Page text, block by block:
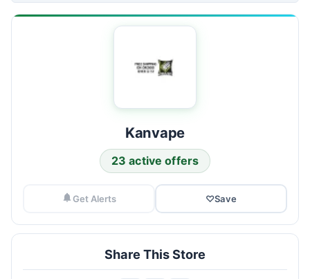
Kanvape
23 active offers
Get Alerts ♡Save
Share This Store